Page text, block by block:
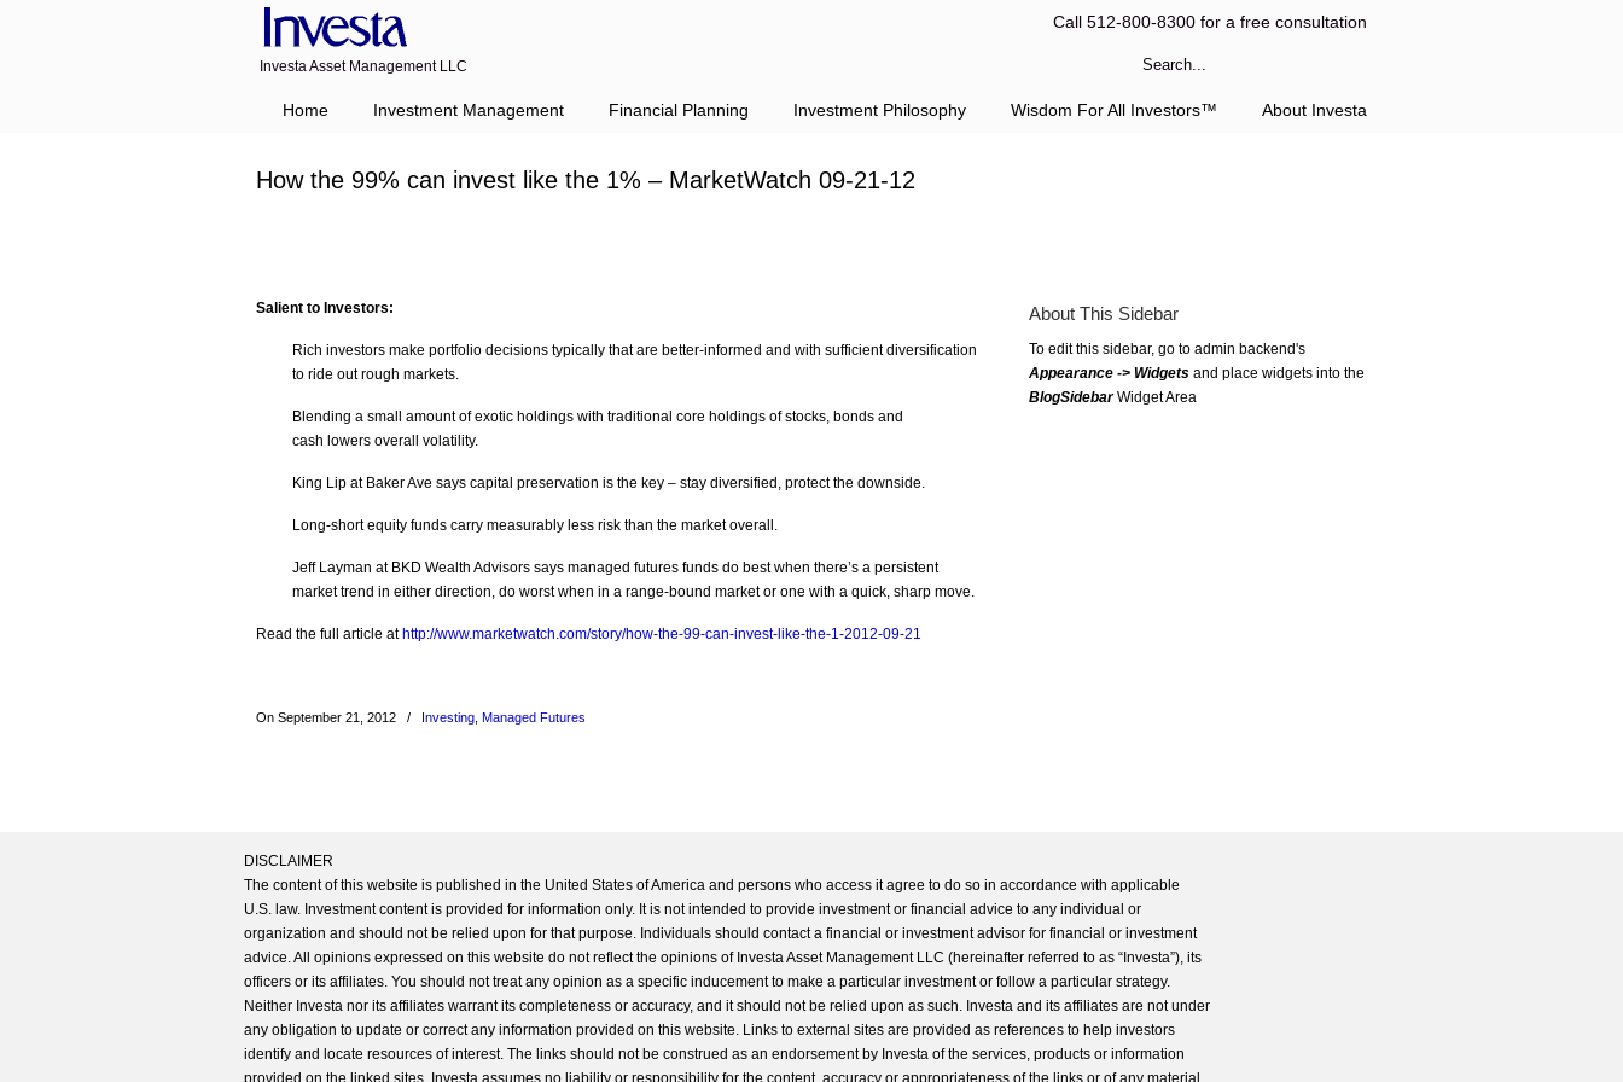
Investa Asset Management LLC
Call 512-800-8300 for a free consultation
Home Investment Management Financial Planning Investment Philosophy Wisdom For All Investors™ About Investa
How the 99% can invest like the 1% – MarketWatch 09-21-12
Salient to Investors:
Rich investors make portfolio decisions typically that are better-informed and with sufficient diversification
to ride out rough markets.
Blending a small amount of exotic holdings with traditional core holdings of stocks, bonds and
cash lowers overall volatility.
King Lip at Baker Ave says capital preservation is the key – stay diversified, protect the downside.
Long-short equity funds carry measurably less risk than the market overall.
Jeff Layman at BKD Wealth Advisors says managed futures funds do best when there’s a persistent
market trend in either direction, do worst when in a range-bound market or one with a quick, sharp move.
Read the full article at http://www.marketwatch.com/story/how-the-99-can-invest-like-the-1-2012-09-21
On September 21, 2012 / Investing Managed Futures
About This Sidebar
To edit this sidebar, go to admin backend's
Appearance -> Widgets and place widgets into the
BlogSidebarWidget Area
DISCLAIMER
The content of this website is published in the United States of America and persons who access it agree to do so in accordance with applicable
U.S. law. Investment content is provided for information only. It is not intended to provide investment or financial advice to any individual or
organization and should not be relied upon for that purpose. Individuals should contact a financial or investment advisor for financial or investment
advice. All opinions expressed on this website do not reflect the opinions of Investa Asset Management LLC (hereinafter referred to as “Investa”), its
officers or its affiliates. You should not treat any opinion as a specific inducement to make a particular investment or follow a particular strategy.
Neither Investa nor its affiliates warrant its completeness or accuracy, and it should not be relied upon as such. Investa and its affiliates are not under
any obligation to update or correct any information provided on this website. Links to external sites are provided as references to help investors
identify and locate resources of interest. The links should not be construed as an endorsement by Investa of the services, products or information
provided on the linked sites. Investa assumes no liability or responsibility for the content, accuracy or appropriateness of the links or of any material